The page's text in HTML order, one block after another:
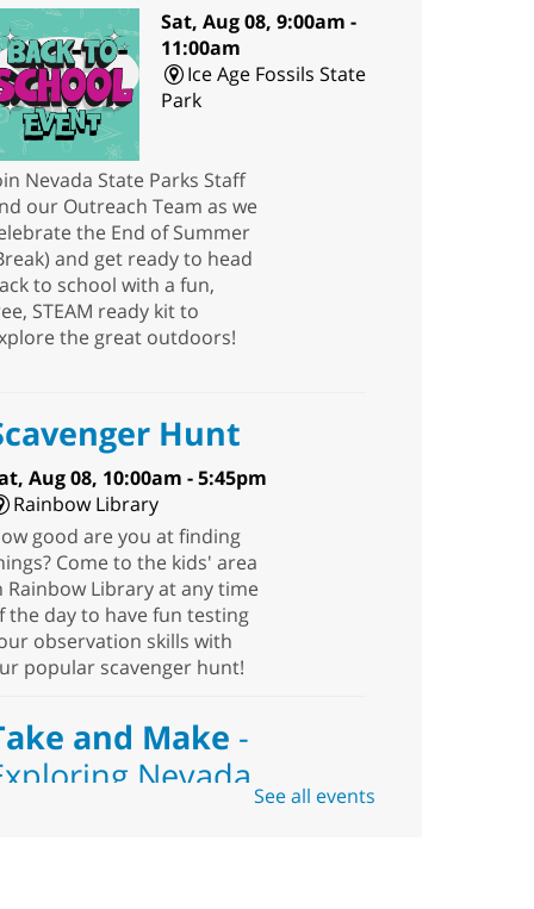
Sat, Aug 08, 9:00am -
11:00am
Ice Age Fossils State
Park
Nevada State Parks Staff
our Outreach Team as we
the End of Summer
and get ready to head
to school with a fun,
STEAM ready kit to
the great outdoors!
Hunt
Aug 08, 10:00am - 5:45pm
Rainbow Library
good are you at finding
Come to the kids' area
Rainbow Library at any time
the day to have fun testing
observation skills with
popular scavenger hunt!
and Make -
NevadaSee all events